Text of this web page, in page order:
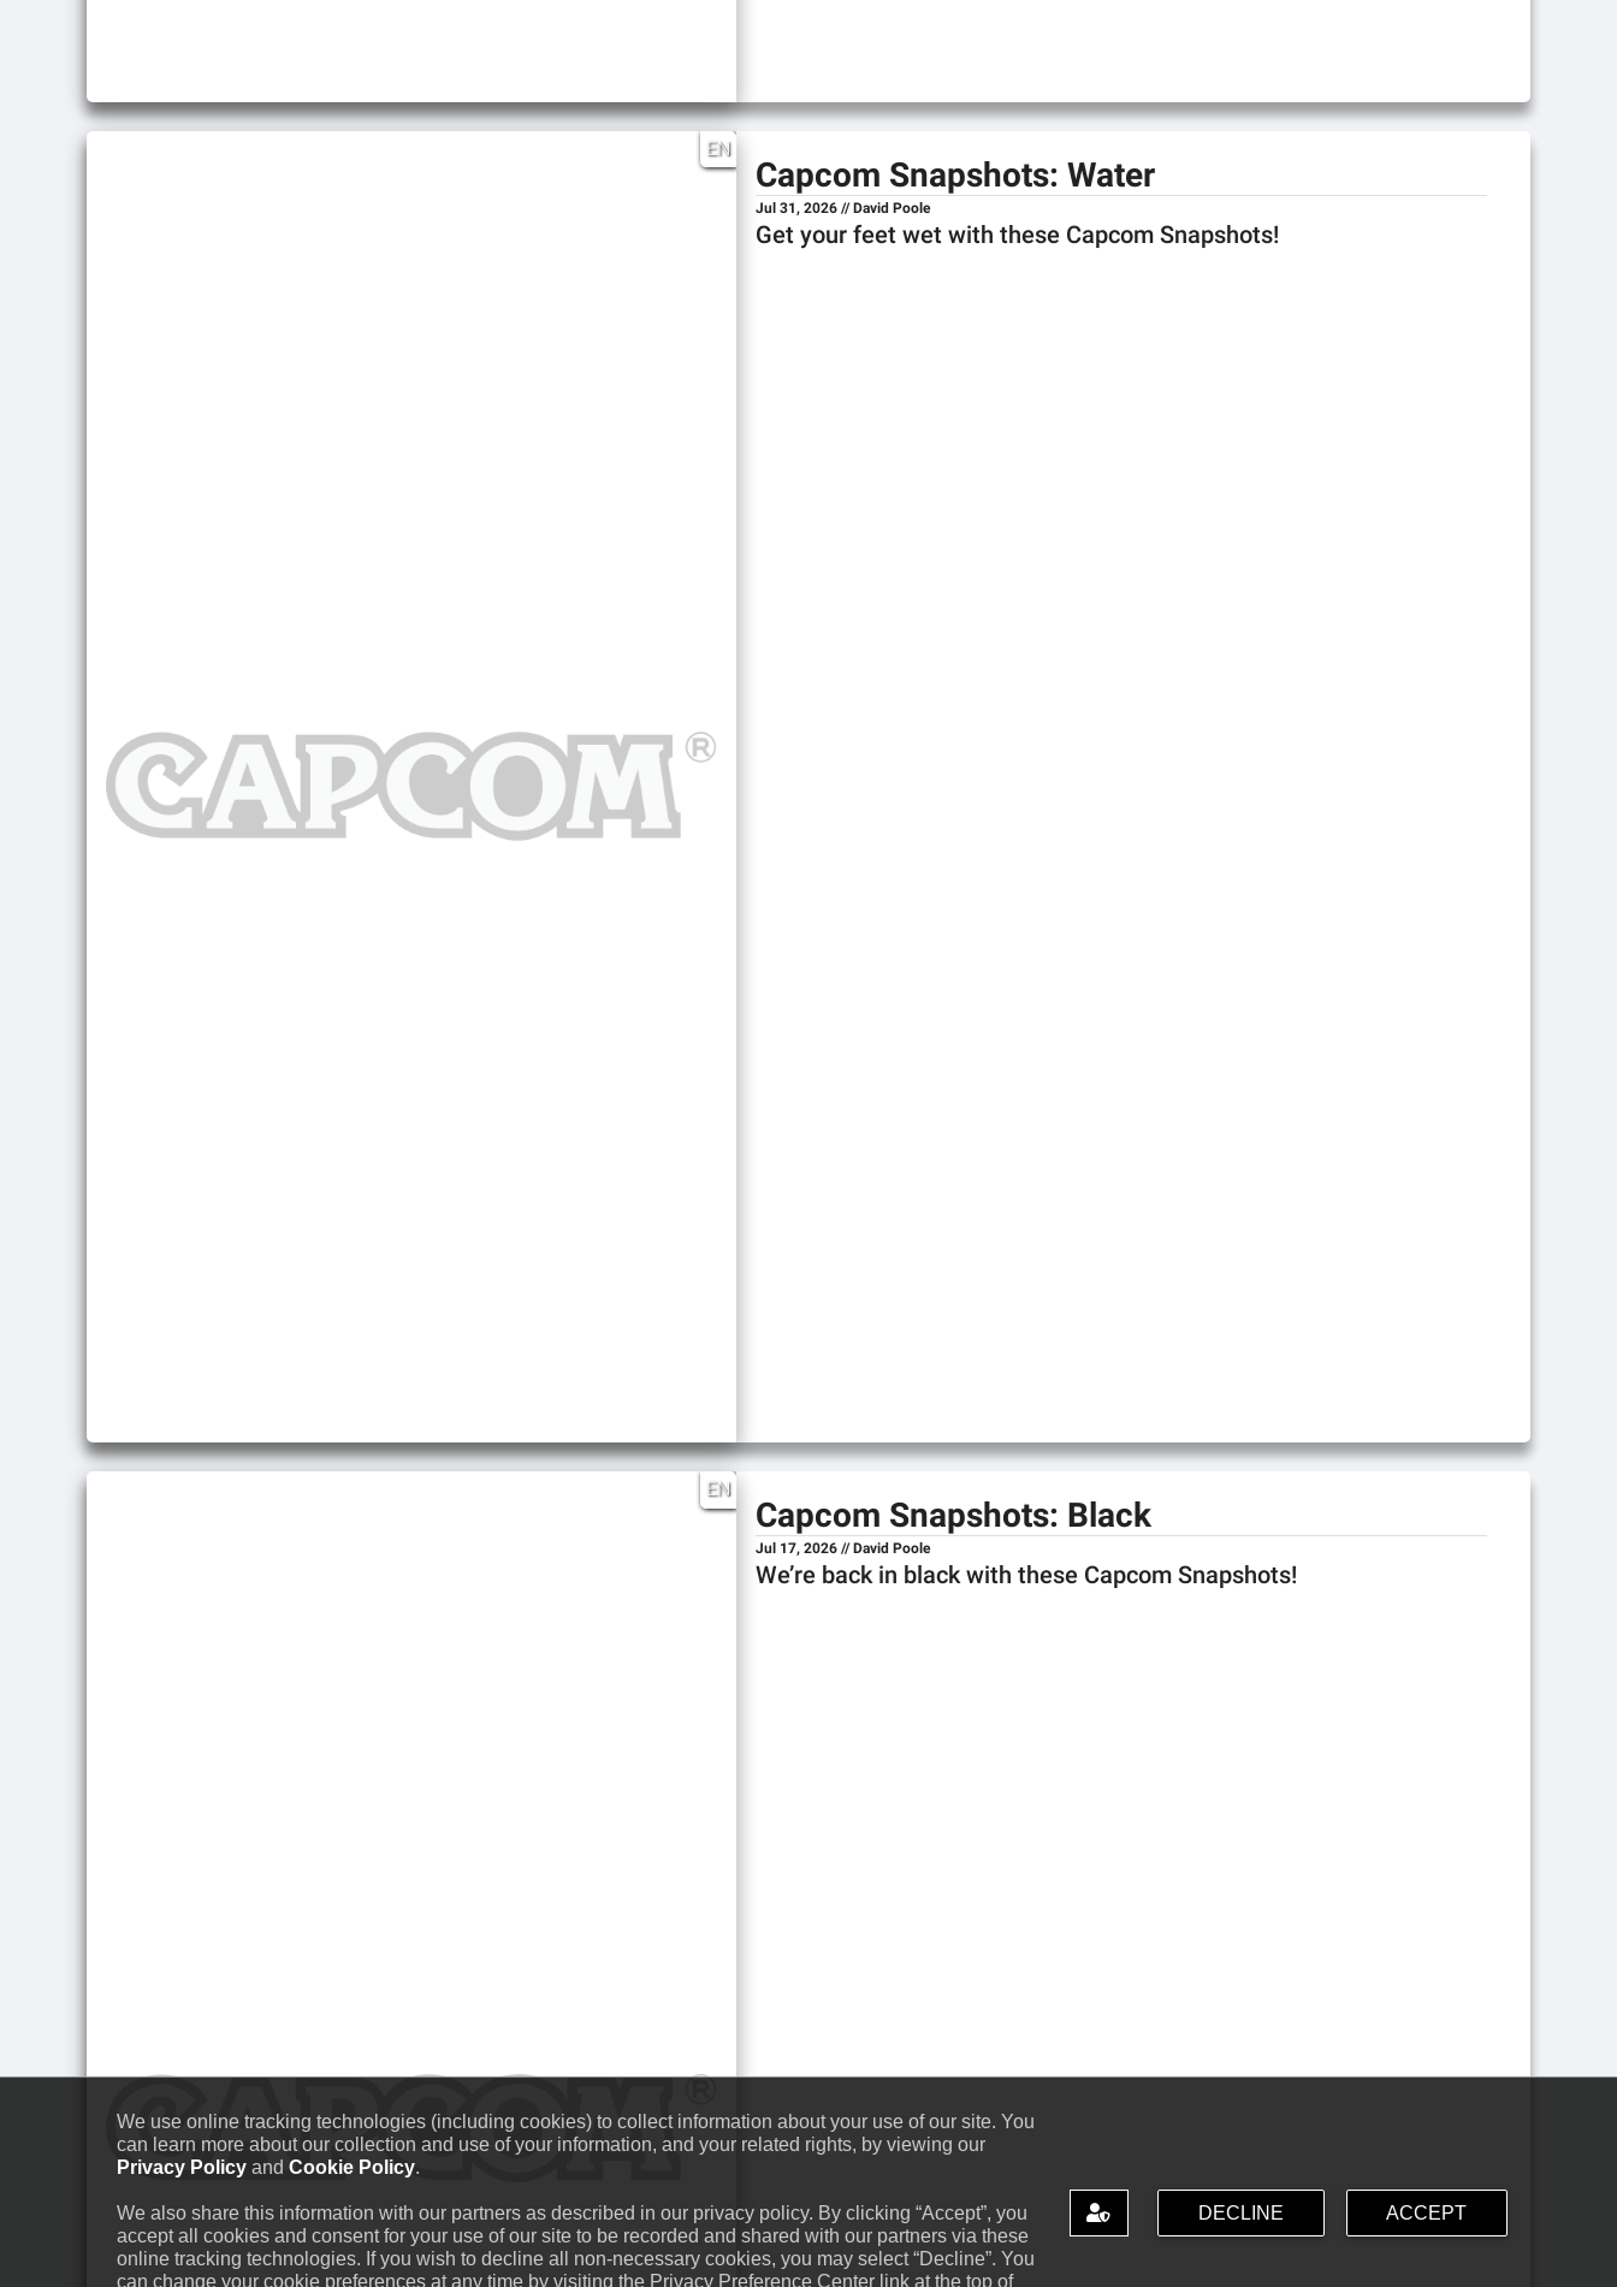
We use online tracking technologies (including cookies) to collect information about your use of our site. You
can learn more about our collection and use of your information, and your related rights, by viewing our
Privacy Policyand Cookie Policy.
We also share this information with our partners as described in our privacy policy. By clicking “Accept”, you
accept all cookies and consent for your use of our site to be recorded and shared with our partners via these
online tracking technologies. If you wish to decline all non-necessary cookies, you may select “Decline”. You
can change your cookie preferences at any time by visiting the Privacy Preference Center link at the top of
DECLINE ACCEPT
EN
Capcom Snapshots: Water
Jul 31, 2026 // David Poole
Get your feet wet with these Capcom Snapshots!
EN
Capcom Snapshots: Black
Jul 17, 2026 // David Poole
We’re back in black with these Capcom Snapshots!